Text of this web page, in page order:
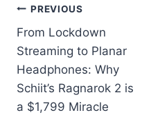
Post
navigation
PREVIOUS
From Lockdown
Streaming to Planar
Headphones: Why
Schiit’s Ragnarok 2 is
a $1,799 Miracle